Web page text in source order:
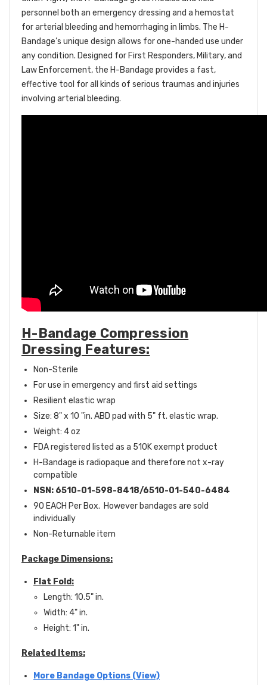
personnel both an emergency dressing and a hemostat
for arterial bleeding and hemorrhaging in limbs. The H-
Bandage’s unique design allows for one-handed use under
any condition. Designed for First Responders, Military, and
Law Enforcement, the H-Bandage provides a fast,
effective tool for all kinds of serious traumas and injuries
involving arterial bleeding.
H-Bandage Compression
Dressing Features:
Non-Sterile
For use in emergency and first aid settings
Resilient elastic wrap
Size: 8" x 10 "in. ABD pad with 5" ft. elastic wrap.
Weight: 4 oz
FDA registered listed as a 510K exempt product
H-Bandage is radiopaque and therefore not x-ray
compatible
NSN: 6510-01-598-8418/6510-01-540-6484
90 EACH Per Box. However bandages are sold
individually
Non-Returnable item
Package Dimensions:
Flat Fold:
Length: 10.5" in.
Width: 4" in.
Height: 1" in.
Related Items:
More Bandage Options (View)